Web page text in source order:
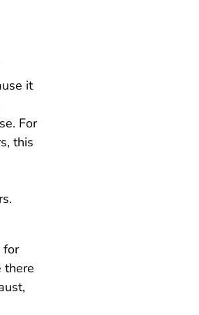
it
For
this
for
there